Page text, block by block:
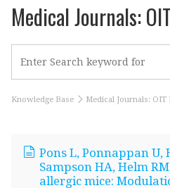
Medical Journals:
Knowledge Base Medical Journals: OIT
Pons L, Ponnappan U,
Sampson HA, Helm
allergic mice: